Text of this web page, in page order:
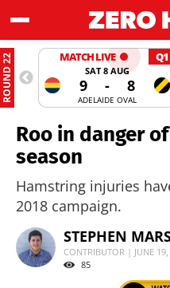
ROUND 22 MATCH LIVE Q1
SAT 8 AUG
9 - 8
ADELAIDE OVAL
Roo in danger
season
Hamstring injuries
2018 campaign.
STEPHEN
CONTRIBUTOR | JUNE
85